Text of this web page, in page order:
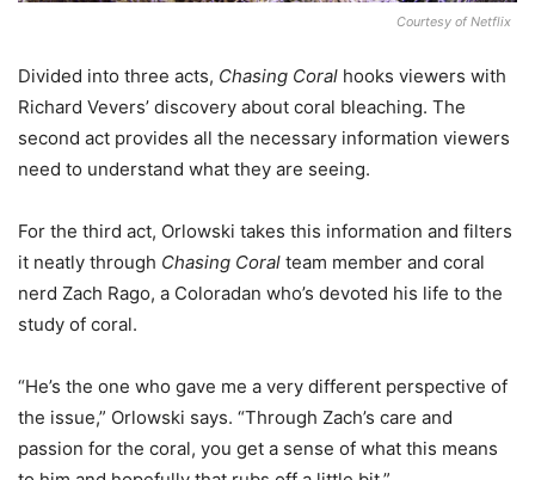
Courtesy of Netflix
Divided into three acts, Chasing Coral hooks viewers with
Richard Vevers’ discovery about coral bleaching. The
second act provides all the necessary information viewers
need to understand what they are seeing.
For the third act, Orlowski takes this information and filters
it neatly through Chasing Coral team member and coral
nerd Zach Rago, a Coloradan who’s devoted his life to the
study of coral.
“He’s the one who gave me a very different perspective of
the issue,” Orlowski says. “Through Zach’s care and
passion for the coral, you get a sense of what this means